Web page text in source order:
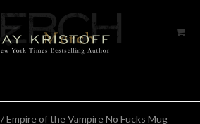
/ Empire of the Vampire No Fucks Mug